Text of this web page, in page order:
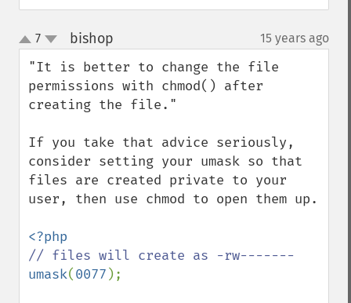
up
down
7 bishop 15 years ago
"It is better to change the file
permissions with chmod() after
creating the file."
If you take that advice seriously,
consider setting your umask so that
files are created private to your
user, then use chmod to open them up.
umask(0077 );